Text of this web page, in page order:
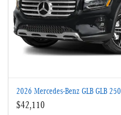
2026 Mercedes-Benz GLB GLB 250
$42,110